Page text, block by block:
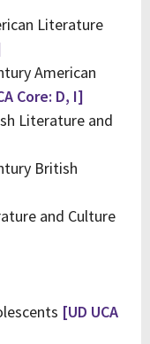
Literature
American
Core: D, I]
Literature and
British
and Culture
[UD UCA